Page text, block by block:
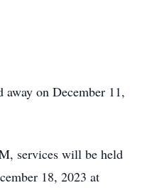
on December 11,
services will be held
18, 2023 at